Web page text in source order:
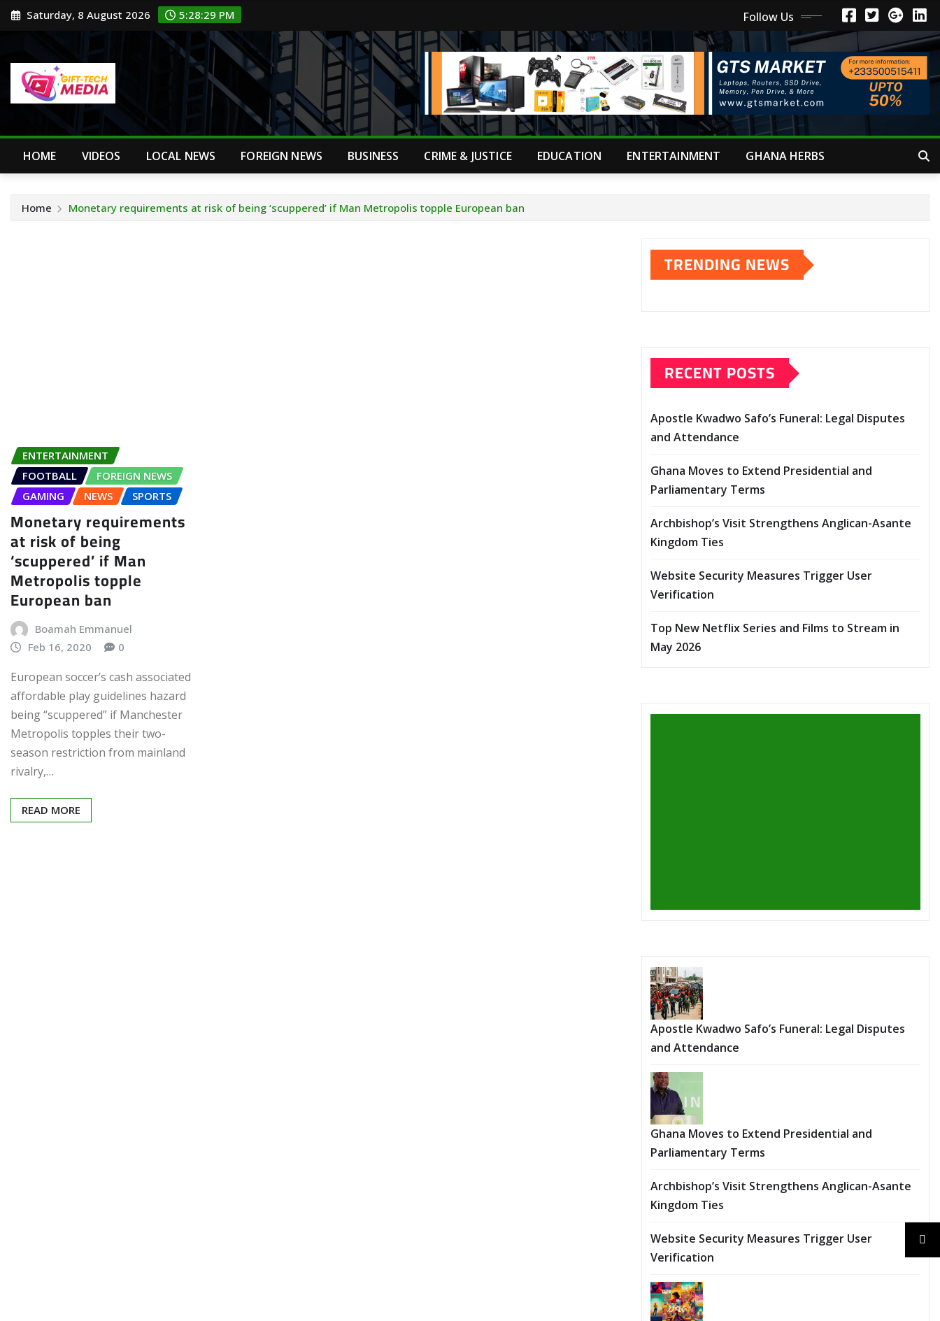
Skip Saturday, 8 August 2026 5:28:30 PM Follow Us
HOME VIDEOS LOCAL NEWS FOREIGN NEWS BUSINESS CRIME & JUSTICE EDUCATION ENTERTAINMENT GHANA HERBS
Home Monetary requirements at risk of being ‘scuppered’ if Man Metropolis topple European ban
ENTERTAINMENT
FOOTBALL
FOREIGN NEWS
GAMING
NEWS SPORTS
Monetary requirements
at risk of being
‘scuppered’ if Man
Metropolis topple
European ban
Boamah Emmanuel
Feb 16, 2020
0
European soccer’s cash associated
affordable play guidelines hazard
being “scuppered” if Manchester
Metropolis topples their two-
season restriction from mainland
rivalry,…
READ MORE
TRENDING NEWS
RECENT POSTS
Apostle Kwadwo Safo’s Funeral: Legal Disputes
and Attendance
Ghana Moves to Extend Presidential and
Parliamentary Terms
Archbishop’s Visit Strengthens Anglican-Asante
Kingdom Ties
Website Security Measures Trigger User
Verification
Top New Netflix Series and Films to Stream in
May 2026
Apostle Kwadwo Safo’s Funeral: Legal Disputes
and Attendance
Ghana Moves to Extend Presidential and
Parliamentary Terms
Archbishop’s Visit Strengthens Anglican-Asante
Kingdom Ties
Website Security Measures Trigger User
Verification